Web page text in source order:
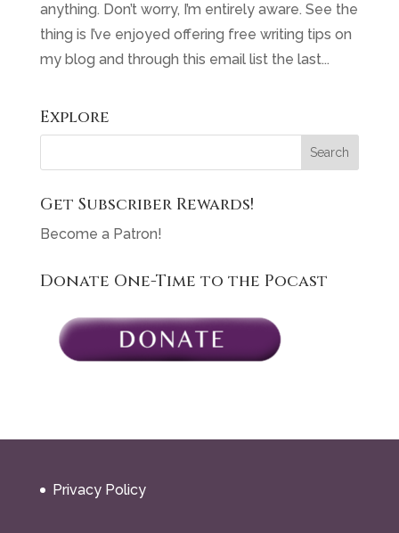
anything. Don’t worry, I’m entirely aware. See the
thing is I’ve enjoyed offering free writing tips on
my blog and through this email list the last...
Explore
Get Subscriber Rewards!
Become a Patron!
Donate One-Time to the Pocast
Privacy Policy